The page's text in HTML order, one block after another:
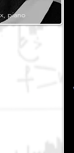
piano